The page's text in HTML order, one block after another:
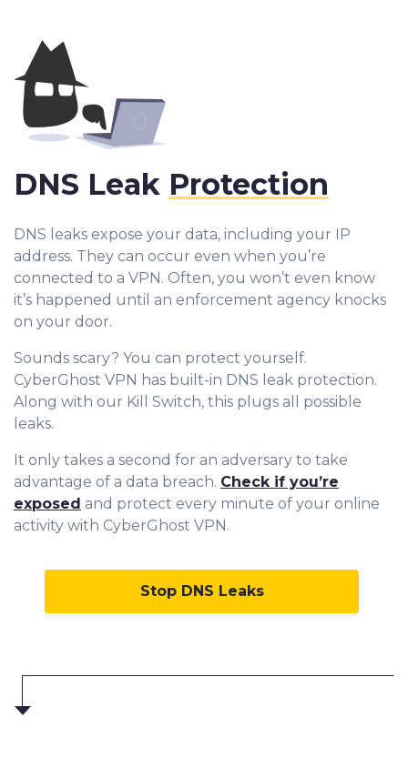
DNS Leak Protection
DNS leaks expose your data, including your IP
address. They can occur even when you’re
connected to a VPN. Often, you won’t even know
it’s happened until an enforcement agency knocks
on your door.
Sounds scary? You can protect yourself.
CyberGhost VPN has built-in DNS leak protection.
Along with our Kill Switch, this plugs all possible
leaks.
It only takes a second for an adversary to take
advantage of a data breach. Check if you’re
exposed and protect every minute of your online
activity with CyberGhost VPN.
Stop DNS Leaks